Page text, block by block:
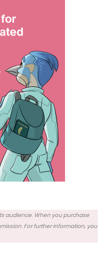
audience. When you purchase
For further information, you